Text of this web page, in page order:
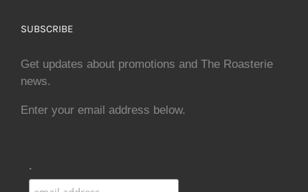
SUBSCRIBE
Get updates about promotions and The Roasterie
news.
Enter your email address below.
.